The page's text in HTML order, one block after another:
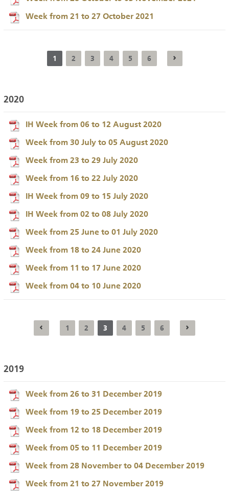
Week from 21 to 27 October 2021
1 2 3 4 5 6
2020
IH Week from 06 to 12 August 2020
Week from 30 July to 05 August 2020
Week from 23 to 29 July 2020
Week from 16 to 22 July 2020
IH Week from 09 to 15 July 2020
IH Week from 02 to 08 July 2020
Week from 25 June to 01 July 2020
Week from 18 to 24 June 2020
Week from 11 to 17 June 2020
Week from 04 to 10 June 2020
1 2 3 4 5 6
2019
Week from 26 to 31 December 2019
Week from 19 to 25 December 2019
Week from 12 to 18 December 2019
Week from 05 to 11 December 2019
Week from 28 November to 04 December 2019
Week from 21 to 27 November 2019